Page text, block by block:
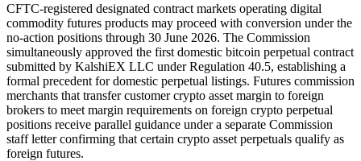
CFTC-registered designated contract markets operating digital
commodity futures products may proceed with conversion under the
no-action positions through 30 June 2026. The Commission
simultaneously approved the first domestic bitcoin perpetual contract
submitted by KalshiEX LLC under Regulation 40.5, establishing a
formal precedent for domestic perpetual listings. Futures commission
merchants that transfer customer crypto asset margin to foreign
brokers to meet margin requirements on foreign crypto perpetual
positions receive parallel guidance under a separate Commission
staff letter confirming that certain crypto asset perpetuals qualify as
foreign futures.